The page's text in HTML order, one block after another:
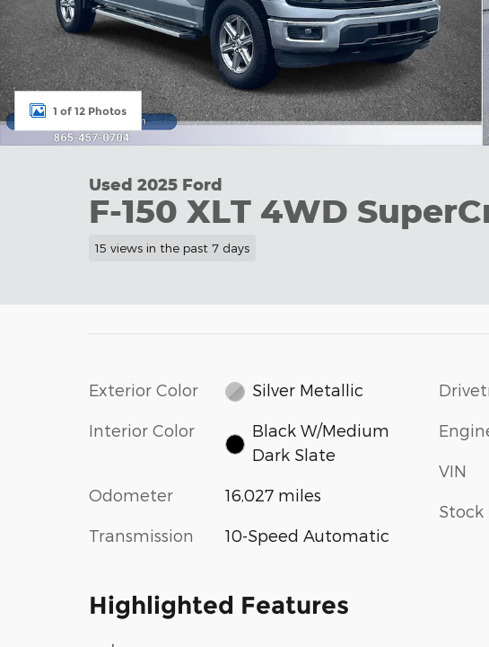
1 of 12 Photos
Used 2025 Ford
F-150 XLT 4WD
15 views in the past 7 days
Exterior Color Silver Metallic
Interior Color
Black W/Medium
Dark Slate
Odometer 16,027 miles
Transmission 10-Speed Automatic
VIN
Highlighted Features